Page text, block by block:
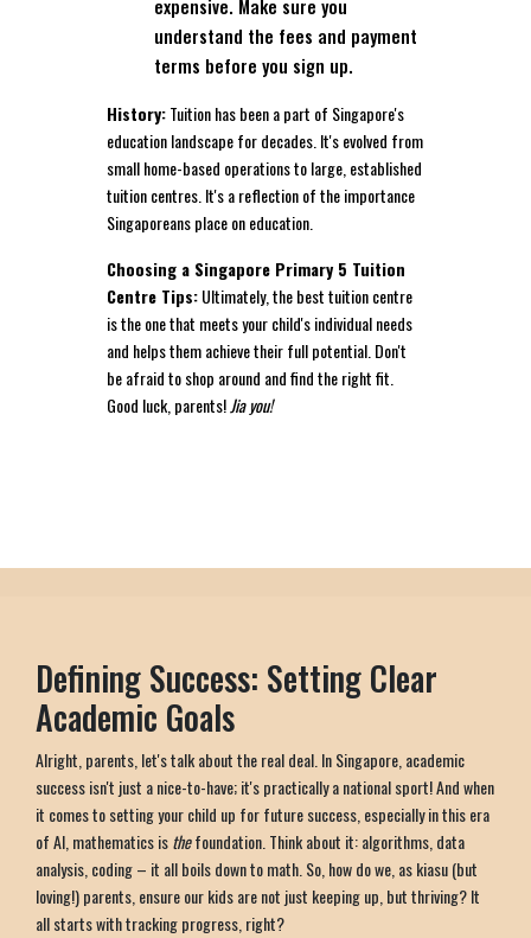
expensive. Make sure you
understand the fees and payment
terms before you sign up.
History:Tuition has been a part of Singapore's
education landscape for decades. It's evolved from
small home-based operations to large, established
tuition centres. It's a reflection of the importance
Singaporeans place on education.
Choosing a Singapore Primary 5 Tuition
Centre Tips:Ultimately, the best tuition centre
is the one that meets your child's individual needs
and helps them achieve their full potential. Don't
be afraid to shop around and find the right fit.
Good luck, parents!Jia you!
Defining Success: Setting Clear
Academic Goals
Alright, parents, let's talk about the real deal. In Singapore, academic
success isn't just a nice-to-have; it's practically a national sport! And when
it comes to setting your child up for future success, especially in this era
of AI, mathematics isthefoundation. Think about it: algorithms, data
analysis, coding – it all boils down to math. So, how do we, as kiasu (but
loving!) parents, ensure our kids are not just keeping up, but thriving? It
all starts with tracking progress, right?